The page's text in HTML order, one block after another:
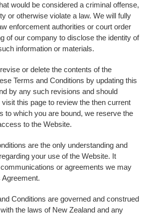
would be considered a criminal offense,
or otherwise violate a law. We will fully
enforcement authorities or court order
of our company to disclose the identity of
information or materials.
or delete the contents of the
Terms and Conditions by updating this
by any such revisions and should
this page to review the then current
to which you are bound, we reserve the
to the Website.
are the only understanding and
your use of the Website. It
or agreements we may
Agreement.
Conditions are governed and construed
the laws of New Zealand and any